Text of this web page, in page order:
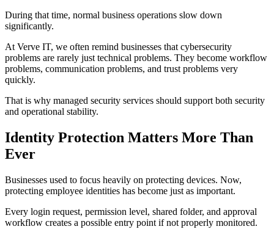
During that time, normal business operations slow down
significantly.
At Verve IT, we often remind businesses that cybersecurity
problems are rarely just technical problems. They become workflow
problems, communication problems, and trust problems very
quickly.
That is why managed security services should support both security
and operational stability.
Identity Protection Matters More Than
Ever
Businesses used to focus heavily on protecting devices. Now,
protecting employee identities has become just as important.
Every login request, permission level, shared folder, and approval
workflow creates a possible entry point if not properly monitored.